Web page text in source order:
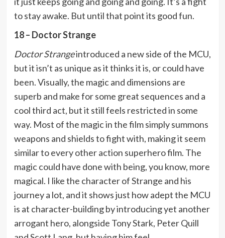
to stay awake. But until that point its good fun.
18 – Doctor Strange
Doctor Strangeintroduced a new side of the MCU,
but it isn’t as unique as it thinks it is, or could have
been. Visually, the magic and dimensions are
superb and make for some great sequences and a
cool third act, but it still feels restricted in some
way. Most of the magic in the film simply summons
weapons and shields to fight with, making it seem
similar to every other action superhero film. The
magic could have done with being, you know, more
magical. I like the character of Strange and his
journey a lot, and it shows just how adept the MCU
is at character-building by introducing yet another
arrogant hero, alongside Tony Stark, Peter Quill